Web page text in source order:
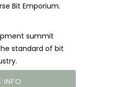
Bit Emporium.
summit
standard of bit
INFO